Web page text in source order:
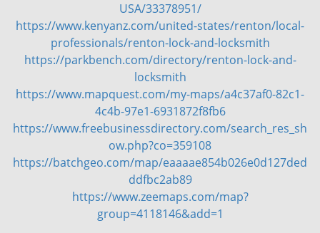
USA/33378951/
https://www.kenyanz.com/united-states/renton/local-
professionals/renton-lock-and-locksmith
https://parkbench.com/directory/renton-lock-and-
locksmith
https://www.mapquest.com/my-maps/a4c37af0-82c1-
4c4b-97e1-6931872f8fb6
https://www.freebusinessdirectory.com/search_res_sh
ow.php?co=359108
https://batchgeo.com/map/eaaaae854b026e0d127ded
ddfbc2ab89
https://www.zeemaps.com/map?
group=4118146&add=1